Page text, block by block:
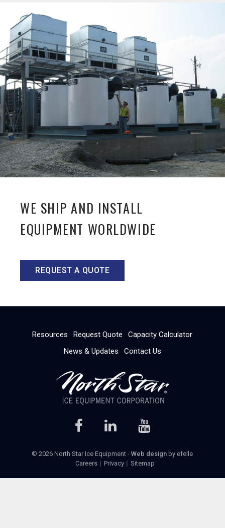
WE SHIP AND INSTALL
EQUIPMENT WORLDWIDE
REQUEST A QUOTE
Resources Request Quote
Capacity Calculator
News & Updates
Contact Us
© 2026 North Star Ice Equipment -Web design by efelle
Careers
Privacy Sitemap